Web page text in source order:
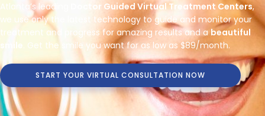
Atlanta’s leading
Doctor Guided Virtual Treatment Centers,
we use only the latest technology to guide and monitor your
treatment and progress for amazing results and abeautiful
smile. Get the smile you want for as low as $89/month.
START YOUR VIRTUAL CONSULTATION NOW